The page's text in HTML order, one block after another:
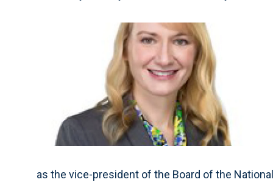
as the vice-president of the Board of the